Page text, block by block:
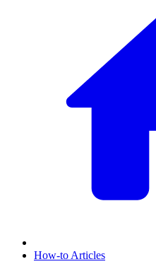
How-to Articles